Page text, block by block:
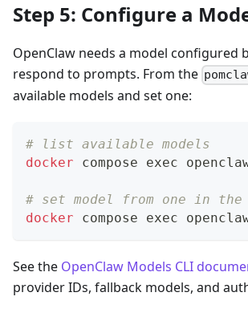
Step 5: Configure a
OpenClaw needs a model configured
respond to prompts. From the
available models and set one:
# list available models
docker compose exec
# set model from one in
docker compose exec
See the OpenClaw Models CLI
provider IDs, fallback models, and